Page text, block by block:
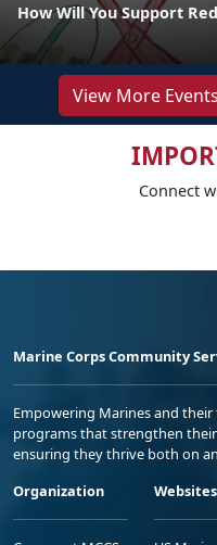
How Will You Support
View More Events
Connect
Marine Corps Community
Empowering Marines and
programs that strengthen
ensuring they thrive both on
Organization
Websites